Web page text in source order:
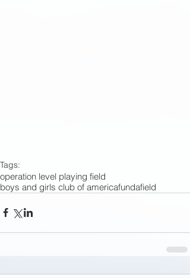
Tags:
operation level playing field
boys and girls club of americafundafield